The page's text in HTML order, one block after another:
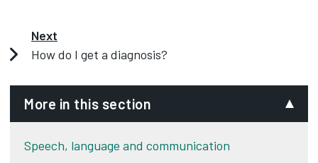
Next
How do I get a diagnosis?
More in this section
Speech, language and communication